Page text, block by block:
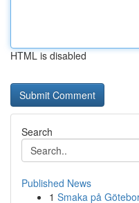
HTML is disabled
Search
Published News
1 Smaka på